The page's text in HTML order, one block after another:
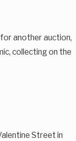
another auction,
collecting on the
Street in